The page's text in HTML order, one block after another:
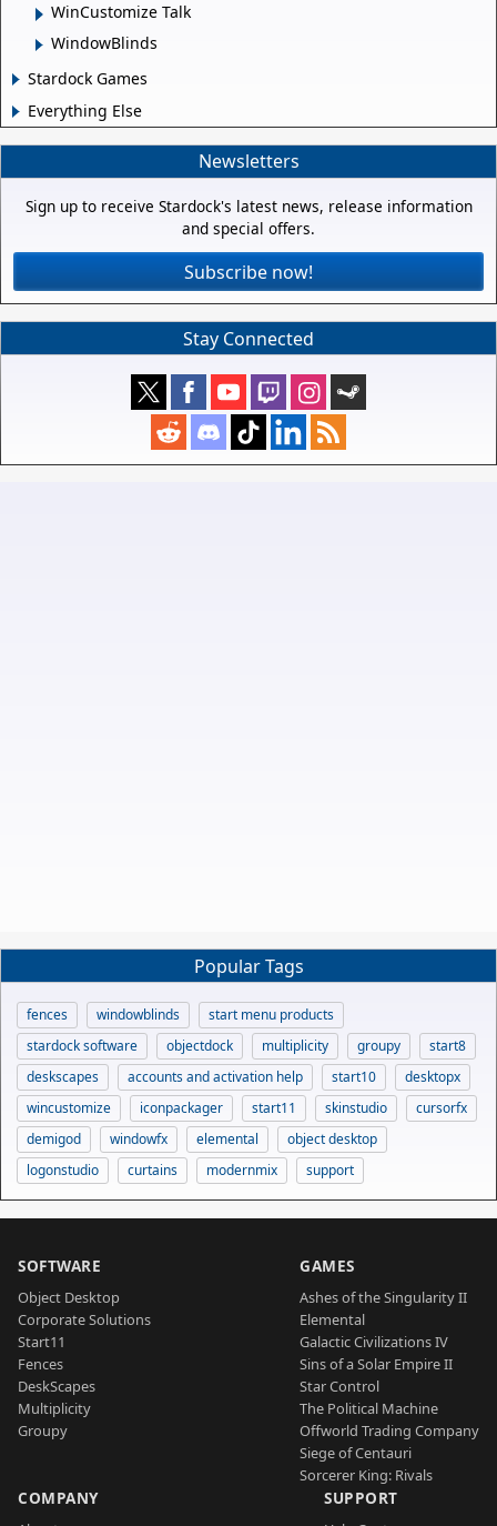
WinCustomize Talk
WindowBlinds
Stardock Games
Everything Else
Newsletters
Sign up to receive Stardock's latest news, release information
and special offers.
Subscribe now!
Stay Connected
Popular Tags
fences windowblinds
start menu products
stardock software
objectdock multiplicity groupy
start8
deskscapes
accounts and activation help start10
desktopx
wincustomize
iconpackager start11 skinstudio
cursorfx
demigod
windowfx elemental
object desktop
logonstudio
curtains modernmix support
SOFTWARE
Object Desktop
Corporate Solutions
Start11
Fences
DeskScapes
Multiplicity
Groupy
GAMES
Ashes of the Singularity II
Elemental
Galactic Civilizations IV
Sins of a Solar Empire II
Star Control
The Political Machine
Offworld Trading Company
Siege of Centauri
Sorcerer King: Rivals
COMPANY SUPPORT